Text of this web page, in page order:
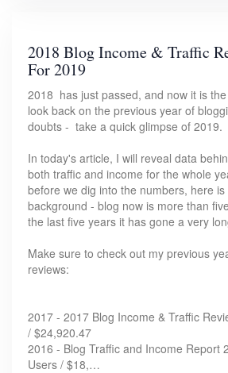
2018 Blog Income & Traffic
For 2019
2018 has just passed, and now it is
look back on the previous year of
doubts - take a quick glimpse of 2019.
In today's article, I will reveal data
both traffic and income for the whole
before we dig into the numbers, here
background - blog now is more than
the last five years it has gone a very
Make sure to check out my previous
reviews:
2017 - 2017 Blog Income & Traffic
/ $24,920.47
2016 - Blog Traffic and Income Report
Users / $18,…